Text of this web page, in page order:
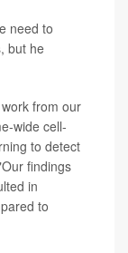
need to
but he
from our
wide cell-
to detect
findings
in
to